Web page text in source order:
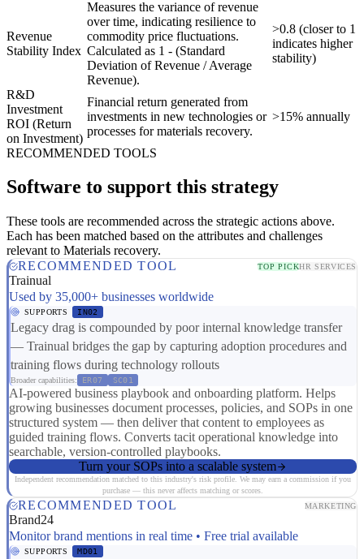
Revenue
Stability Index
Measures the variance of revenue
over time, indicating resilience to
commodity price fluctuations.
Calculated as 1 - (Standard
Deviation of Revenue / Average
Revenue).
>0.8 (closer to 1
indicates higher
stability)
R&D
Investment
ROI (Return
on Investment)
Financial return generated from
investments in new technologies or
processes for materials recovery.
>15% annually
RECOMMENDED TOOLS
Software to support this strategy
These tools are recommended across the strategic actions above.
Each has been matched based on the attributes and challenges
relevant to Materials recovery.
RECOMMENDED TOOL
TOP PICKHR SERVICES
Trainual
Used by 35,000+ businesses worldwide
SUPPORTS IN02
Legacy drag is compounded by poor internal knowledge transfer
— Trainual bridges the gap by capturing adoption procedures and
training flows during technology rollouts
Broader capabilities: ER07 SC01
AI-powered business playbook and onboarding platform. Helps
growing businesses document processes, policies, and SOPs in one
structured system — then deliver that content to employees as
guided training flows. Converts tacit operational knowledge into
searchable, version-controlled playbooks.
Turn your SOPs into a scalable system
Independent recommendation matched to this industry's risk profile. We may earn a commission if you
purchase — this never affects matching or scores.
RECOMMENDED TOOL MARKETING
Brand24
Monitor brand mentions in real time • Free trial available
SUPPORTS MD01